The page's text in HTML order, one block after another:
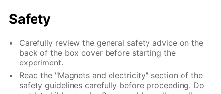
Safety
Carefully review the general safety advice on the
back of the box cover before starting the
experiment.
Read the "Magnets and electricity" section of the
safety guidelines carefully before proceeding. Do